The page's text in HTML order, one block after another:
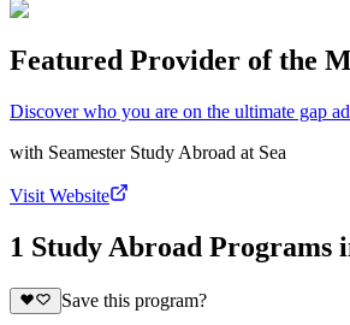
Featured Provider of the
Discover who you are on the ultimate gap
with Seamester Study Abroad at Sea
Visit Website
1 Study Abroad Programs
Save this program?